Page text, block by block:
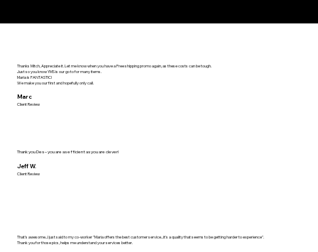
Thanks Mitch, Appreciate it. Let me know when you have a Free shipping promo again, as these costs can be tough.
Just so you know YMS is our go to for many items.
Maria is FANTASTIC!
We make you our first and hopefully only call.
Marc
Client Review
Thank you Des – you are as efficient as you are clever!
Jeff W.
Client Review
That's awesome...I just said to my co-worker "Maria offers the best customer service...it's a quality that seems to be getting harder to experience".
Thank you for those pics, helps me understand your services better.